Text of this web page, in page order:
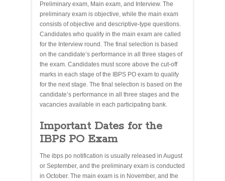
Preliminary exam, Main exam, and Interview. The
preliminary exam is objective, while the main exam
consists of objective and descriptive-type questions.
Candidates who qualify in the main exam are called
for the Interview round. The final selection is based
on the candidate’s performance in all three stages of
the exam. Candidates must score above the cut-off
marks in each stage of the IBPS PO exam to qualify
for the next stage. The final selection is based on the
candidate’s performance in all three stages and the
vacancies available in each participating bank.
Important Dates for the
IBPS PO Exam
The ibps po notification is usually released in August
or September, and the preliminary exam is conducted
in October. The main exam is in November, and the